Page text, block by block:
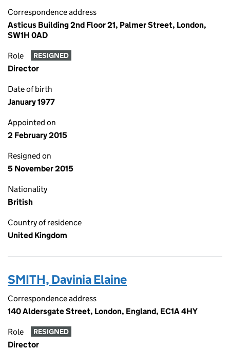
Correspondence address
Asticus Building 2nd Floor 21, Palmer Street, London,
SW1H 0AD
Role RESIGNED
Director
Date of birth
January 1977
Appointed on
2 February 2015
Resigned on
5 November 2015
Nationality
British
Country of residence
United Kingdom
SMITH, Davinia Elaine
Correspondence address
140 Aldersgate Street, London, England, EC1A 4HY
Role RESIGNED
Director